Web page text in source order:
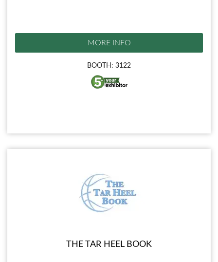
MORE INFO
BOOTH: 3122
THE TAR HEEL BOOK